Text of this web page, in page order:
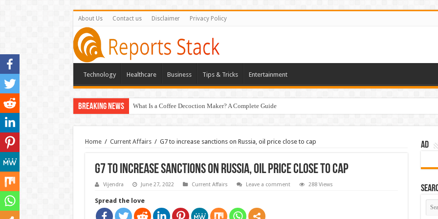
About Us Contact us Disclaimer Privacy Policy
Technology Healthcare Business Tips & Tricks Entertainment
Breaking News What Is a Coffee Decoction Maker? A Complete Guide
Home / Current Affairs / G7 to increase sanctions on Russia, oil price close to cap
G7 to increase sanctions on Russia, oil price close to cap
Vijendra June 27, 2022 Current Affairs Leave a comment 288 Views
Spread the love
AD